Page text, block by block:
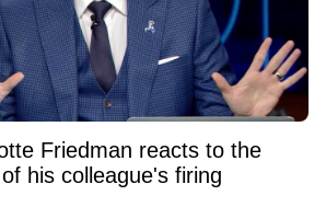
Friedman reacts to the
his colleague's firing